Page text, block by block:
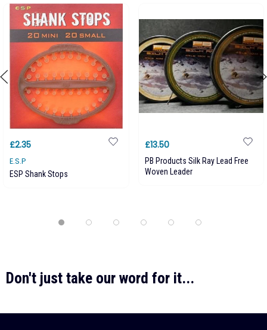
£2.35
E.S.P
ESP Shank Stops
£13.50
PB Products Silk Ray Lead Free
Woven Leader
Don't just take our word for it...